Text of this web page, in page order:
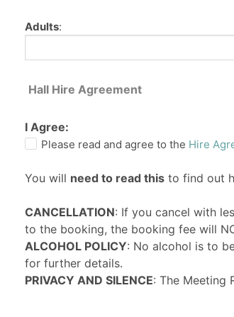
Adults:
Hall Hire Agreement
I Agree:
Please read and agree to the Hire
You will need to read this to find out
CANCELLATION: If you cancel with
to the booking, the booking fee will
ALCOHOL POLICY: No alcohol is to
for further details.
PRIVACY AND SILENCE: The Meeting